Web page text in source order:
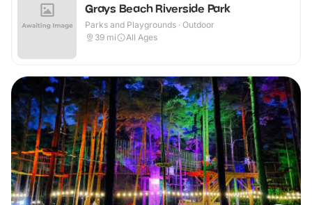
Grays Beach Riverside Park
Parks and Playgrounds · Outdoor
39 mi All Ages